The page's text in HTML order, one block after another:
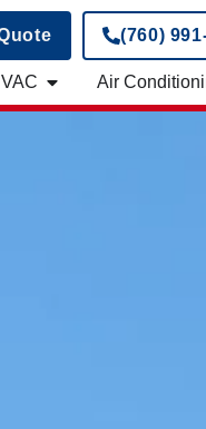
(760)
Air